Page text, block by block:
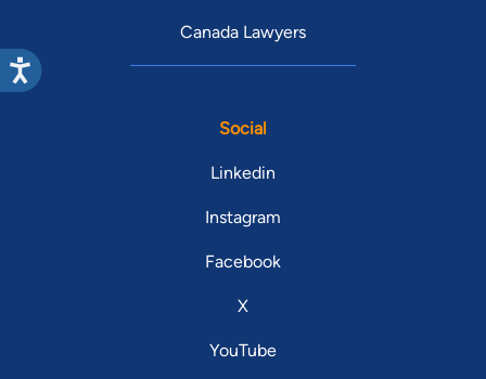
Canada Lawyers
Social
Linkedin
Instagram
Facebook
X
YouTube